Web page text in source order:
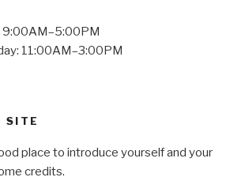
9:00AM–5:00PM
11:00AM–3:00PM
SITE
place to introduce yourself and your
credits.